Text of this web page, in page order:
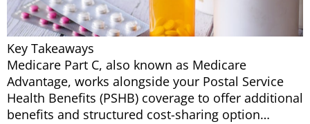
Key Takeaways
Medicare Part C, also known as Medicare
Advantage, works alongside your Postal Service
Health Benefits (PSHB) coverage to offer additional
benefits and structured cost-sharing option…